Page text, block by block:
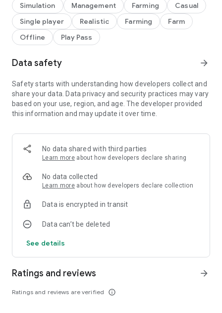
John Deere, the largest agriculture machinery company in the
world. Drive other famous farming brands such as Case IH,
New Holland, Challenger, Fendt, Massey Ferguson, Valtra,
Krone, Deutz-Fahr and many more.
environment in which to develop and expand your farm. Enjoy
and crops with cotton and oats.
Features of Farming Simulator 20 include:
• Use over 100 realistic vehicles and tools from some of the
biggest agriculture machine makers
• Plant and harvest different crops: Wheat, barley, oat, canola,
sunflowers, soybean, corn, potatoes, sugar beet and cotton
• Feed your cows and sheep to produce and sell milk and wool
• Take care of horses and ride on them to freely explore the
• New 3D graphics show even more detail on your machinery
• Cockpit view lets you drive in your vehicles in an even more
Simulation Management Farming
Casual
Single player
Realistic Farming
Farm
Offline
Play Pass
Data safety arrow_forward
Safety starts with understanding how developers collect and
share your data. Data privacy and security practices may vary
based on your use, region, and age. The developer provided
this information and may update it over time.
No data shared with third parties
Learn more about how developers declare sharing
No data collected
Learn more about how developers declare collection
Data is encrypted in transit
Data can’t be deleted
See details
Ratings and reviews
Ratings and reviews are verified info_outline
arrow_forward